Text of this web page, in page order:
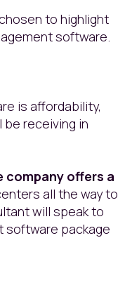
to highlight
software.
is affordability,
receiving in
offers a
all the way to
will speak to
software package